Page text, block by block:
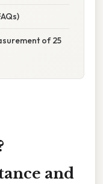
of 25
and